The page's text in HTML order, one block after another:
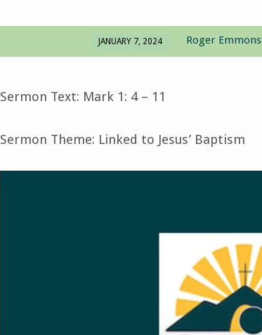
JANUARY 7, 2024 Roger Emmons
Sermon Text: Mark 1: 4 – 11
Sermon Theme: Linked to Jesus’ Baptism